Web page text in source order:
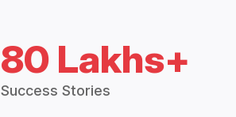
80 Lakhs+
Success Stories